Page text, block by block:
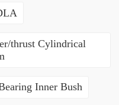
thrust Cylindrical
Inner Bush